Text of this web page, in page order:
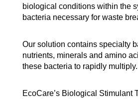
biological conditions within the
bacteria necessary for waste
Our solution contains specialty
nutrients, minerals and amino
these bacteria to rapidly multiply.
EcoCare’s Biological Stimulant